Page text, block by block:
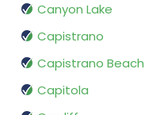
Canyon Lake
Capistrano
Capistrano Beach
Capitola